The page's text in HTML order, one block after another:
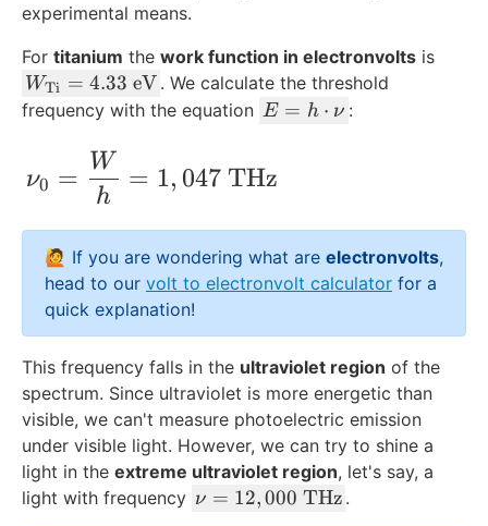
experimental means.
For titanium the work function in electronvolts is
W
_{
t{
}}
33
\
\t
t{
e
V
}
WTi = 4.33 eV . We calculate the threshold
frequency with the equation E
\
d
o
t
n
u
E = h ⋅ ν :
\nu_0 = \frac{W}{h} = 1,047\
ν0 =
h
W
= 1, 047 THz
🙋 If you are wondering what are electronvolts,
head to our volt to electronvolt calculator for a
quick explanation!
This frequency falls in the ultraviolet region of the
spectrum. Since ultraviolet is more energetic than
visible, we can't measure photoelectric emission
under visible light. However, we can try to shine a
light in the extreme ultraviolet region, let's say, a
light with frequency \
ν = 12,000 THz .